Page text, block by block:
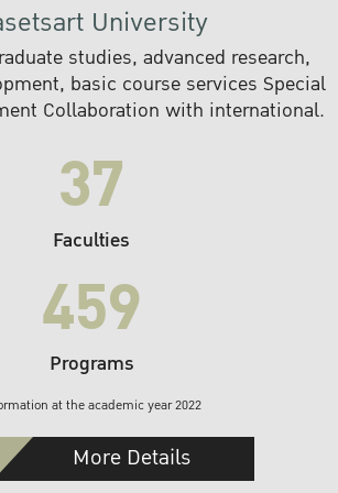
University
studies, advanced research,
basic course services Special
Collaboration with international.
37
Faculties
459
Programs
at the academic year 2022
More Details